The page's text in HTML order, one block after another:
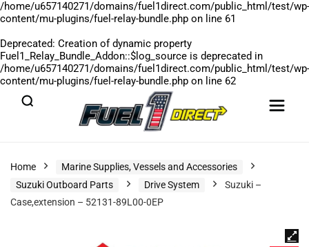
/home/u657140271/domains/fuel1direct.com/public_html/test/wp-
content/mu-plugins/fuel-relay-bundle.php on line 61
Deprecated: Creation of dynamic property
Fuel1_Relay_Bundle_Addon::$log_source is deprecated in
/home/u657140271/domains/fuel1direct.com/public_html/test/wp-
content/mu-plugins/fuel-relay-bundle.php on line 62
Home
Marine Supplies, Vessels and Accessories
Suzuki Outboard Parts
Drive System
Suzuki –
Case,extension – 52131-89L00-0EP